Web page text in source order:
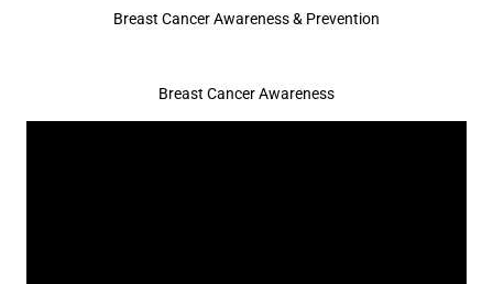
Breast Cancer Awareness & Prevention
Breast Cancer Awareness